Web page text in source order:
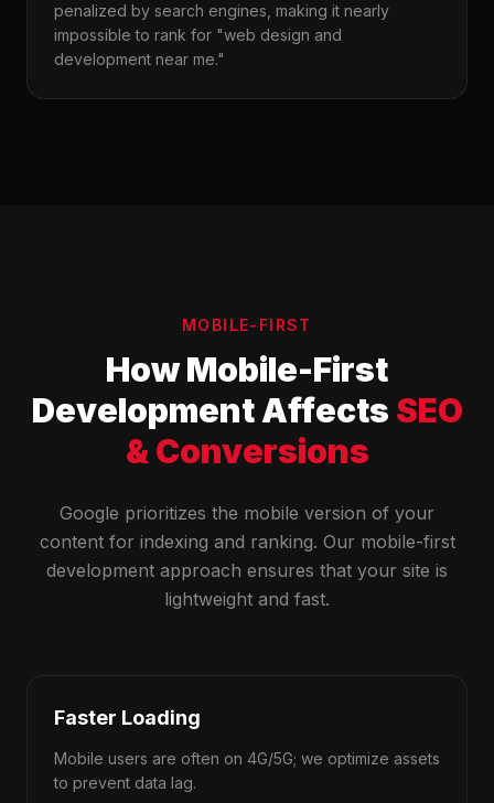
penalized by search engines, making it nearly
impossible to rank for "web design and
development near me."
MOBILE-FIRST
How Mobile-First
Development Affects SEO
& Conversions
Google prioritizes the mobile version of your
content for indexing and ranking. Our mobile-first
development approach ensures that your site is
lightweight and fast.
Faster Loading
Mobile users are often on 4G/5G; we optimize assets
to prevent data lag.